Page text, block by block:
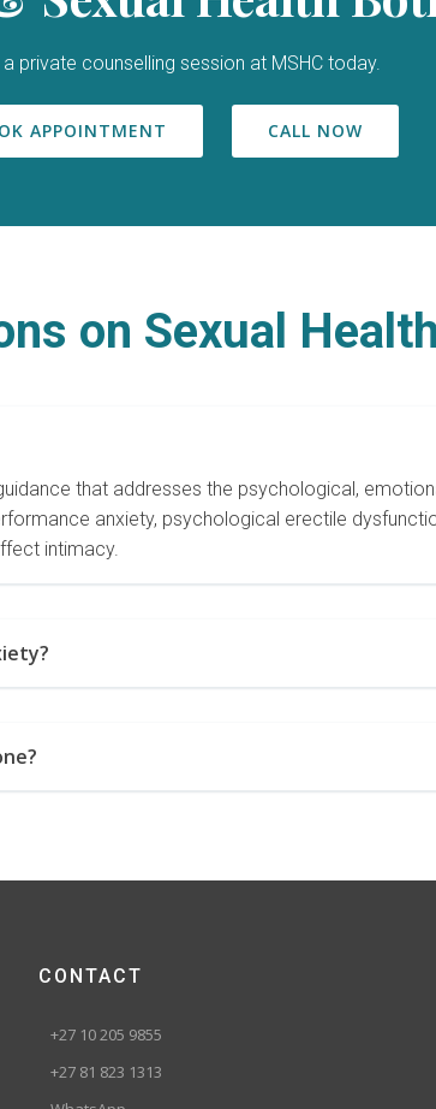
private counselling session at MSHC today.
APPOINTMENT CALL NOW
on Sexual
that addresses the psychological,
anxiety, psychological erectile
intimacy.
CONTACT
+27 10 205 9855
+27 81 823 1313